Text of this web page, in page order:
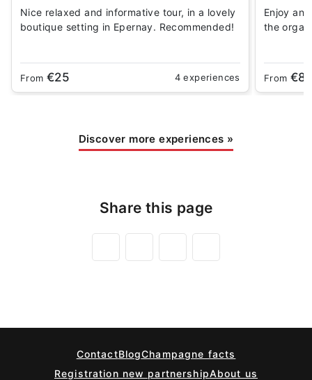
Nice relaxed and informative tour, in a lovely
boutique setting in Epernay. Recommended!
From €25 4 experiences
Enjoy an
the
From
Discover more experiences »
Share this page
ContactBlogChampagne facts
Registration new partnershipAbout us